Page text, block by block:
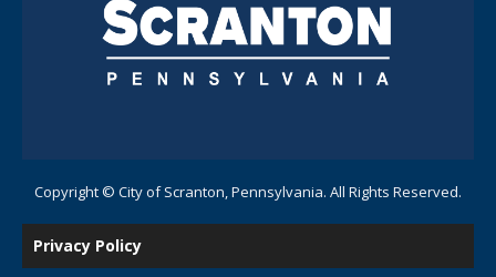
Copyright © City of Scranton, Pennsylvania. All Rights Reserved.
Privacy Policy